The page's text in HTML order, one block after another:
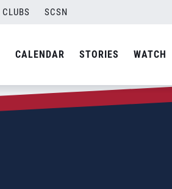
CLUBS SCSN
CALENDAR STORIES WATCH